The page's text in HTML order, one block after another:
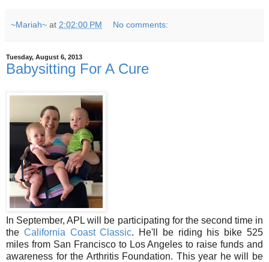
~Mariah~ at 2:02:00 PM No comments:
Tuesday, August 6, 2013
Babysitting For A Cure
In September, APL will be participating for the second time in
the California Coast Classic. He'll be riding his bike 525
miles from San Francisco to Los Angeles to raise funds and
awareness for the Arthritis Foundation. This year he will be